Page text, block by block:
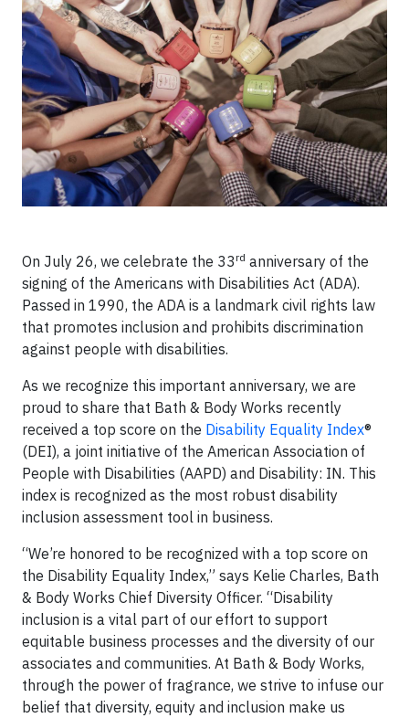
On July 26, we celebrate the 33rd anniversary of the
signing of the Americans with Disabilities Act (ADA).
Passed in 1990, the ADA is a landmark civil rights law
that promotes inclusion and prohibits discrimination
against people with disabilities.
As we recognize this important anniversary, we are
proud to share that Bath & Body Works recently
received a top score on the Disability Equality Index®
(DEI), a joint initiative of the American Association of
People with Disabilities (AAPD) and Disability: IN. This
index is recognized as the most robust disability
inclusion assessment tool in business.
“We’re honored to be recognized with a top score on
the Disability Equality Index,” says Kelie Charles, Bath
& Body Works Chief Diversity Officer. “Disability
inclusion is a vital part of our effort to support
equitable business processes and the diversity of our
associates and communities. At Bath & Body Works,
through the power of fragrance, we strive to infuse our
belief that diversity, equity and inclusion make us